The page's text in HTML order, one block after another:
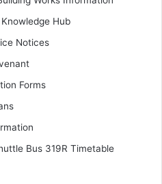
Hub
Notices
Forms
Bus 319R Timetable